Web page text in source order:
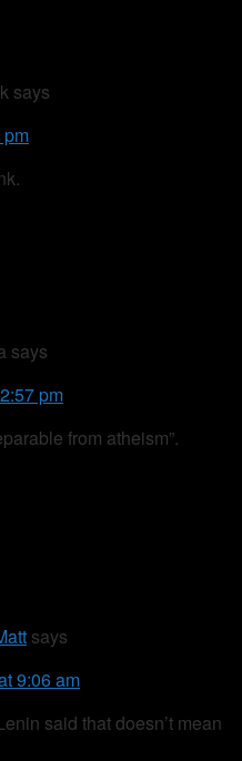
says
pm
says
pm
from atheism”.
says
9:06 am
said that doesn’t mean